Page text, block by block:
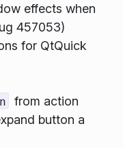
effects when
457053)
for QtQuick
from action
button a